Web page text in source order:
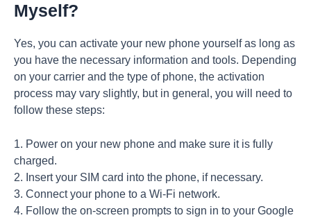
Myself?
Yes, you can activate your new phone yourself as long as
you have the necessary information and tools. Depending
on your carrier and the type of phone, the activation
process may vary slightly, but in general, you will need to
follow these steps:
1. Power on your new phone and make sure it is fully
charged.
2. Insert your SIM card into the phone, if necessary.
3. Connect your phone to a Wi-Fi network.
4. Follow the on-screen prompts to sign in to your Google